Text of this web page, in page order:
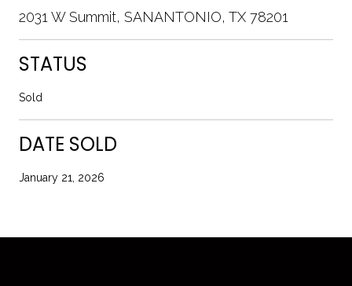
2031 W Summit, SANANTONIO, TX 78201
STATUS
Sold
DATE SOLD
January 21, 2026